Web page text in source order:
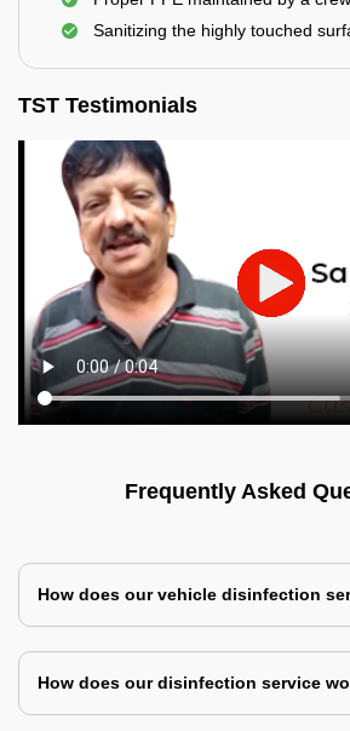
Sanitizing the highly touched
TST Testimonials
Frequently Asked
How does our vehicle disinfection
How does our disinfection service